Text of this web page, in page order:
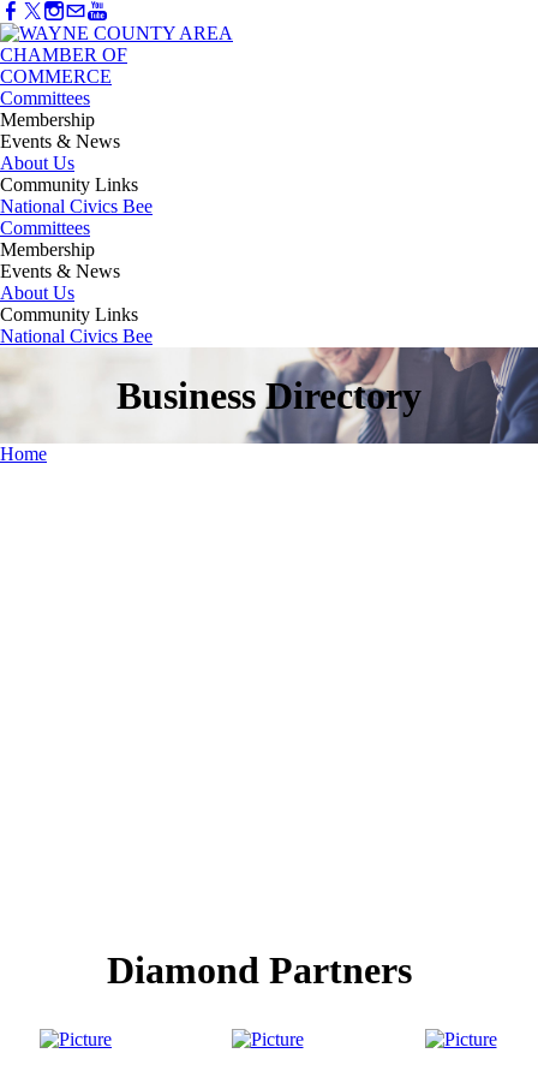
Committees
Membership
Events & News
About Us
Community Links
National Civics Bee
Committees
Membership
Events & News
About Us
Community Links
National Civics Bee
Business Directory
Home
Diamond Partners